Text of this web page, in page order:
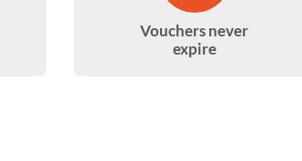
Vouchers never
expire